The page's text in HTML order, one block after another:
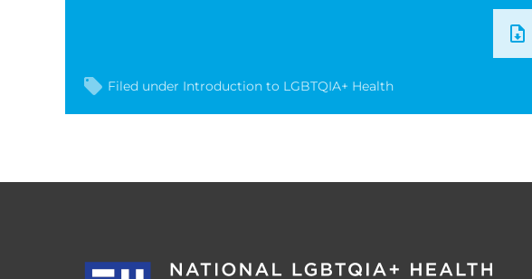
Filed under Introduction to LGBTQIA+ Health